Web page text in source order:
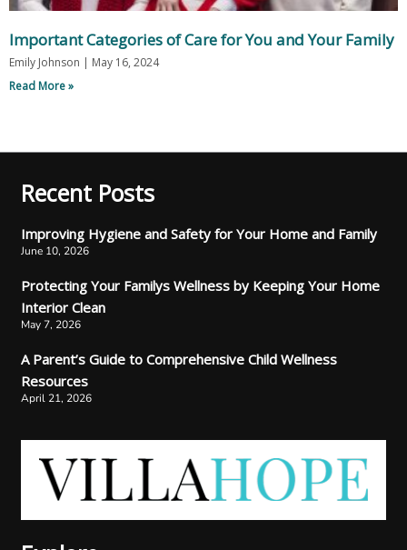
Important Categories of Care for You and Your Family
Emily Johnson
May 16, 2024
Read More »
Recent Posts
Improving Hygiene and Safety for Your Home and Family
June 10, 2026
Protecting Your Familys Wellness by Keeping Your Home
Interior Clean
May 7, 2026
A Parent’s Guide to Comprehensive Child Wellness
Resources
April 21, 2026